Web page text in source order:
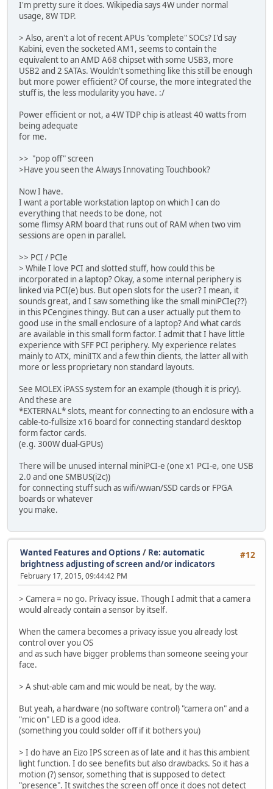
I'm pretty sure it does. Wikipedia says 4W under normal
usage, 8W TDP.
> Also, aren't a lot of recent APUs "complete" SOCs? I'd say
Kabini, even the socketed AM1, seems to contain the
equivalent to an AMD A68 chipset with some USB3, more
USB2 and 2 SATAs. Wouldn't something like this still be enough
but more power efficient? Of course, the more integrated the
stuff is, the less modularity you have. :/
Power efficient or not, a 4W TDP chip is atleast 40 watts from
being adequate
for me.
>> "pop off" screen
>Have you seen the Always Innovating Touchbook?
Now I have.
I want a portable workstation laptop on which I can do
everything that needs to be done, not
some flimsy ARM board that runs out of RAM when two vim
sessions are open in parallel.
>> PCI / PCIe
> While I love PCI and slotted stuff, how could this be
incorporated in a laptop? Okay, a some internal periphery is
linked via PCI(e) bus. But open slots for the user? I mean, it
sounds great, and I saw something like the small miniPCIe(??)
in this PCengines thingy. But can a user actually put them to
good use in the small enclosure of a laptop? And what cards
are available in this small form factor. I admit that I have little
experience with SFF PCI periphery. My experience relates
mainly to ATX, miniITX and a few thin clients, the latter all with
more or less proprietary non standard layouts.
See MOLEX iPASS system for an example (though it is pricy).
And these are
*EXTERNAL* slots, meant for connecting to an enclosure with a
cable-to-fullsize x16 board for connecting standard desktop
form factor cards.
(e.g. 300W dual-GPUs)
There will be unused internal miniPCI-e (one x1 PCI-e, one USB
2.0 and one SMBUS(i2c))
for connecting stuff such as wifi/wwan/SSD cards or FPGA
boards or whatever
you make.
#12
Wanted Features and Options / Re: automatic
brightness adjusting of screen and/or indicators
February 17, 2015, 09:44:42 PM
> Camera = no go. Privacy issue. Though I admit that a camera
would already contain a sensor by itself.
When the camera becomes a privacy issue you already lost
control over you OS
and as such have bigger problems than someone seeing your
face.
> A shut-able cam and mic would be neat, by the way.
But yeah, a hardware (no software control) "camera on" and a
"mic on" LED is a good idea.
(something you could solder off if it bothers you)
> I do have an Eizo IPS screen as of late and it has this ambient
light function. I do see benefits but also drawbacks. So it has a
motion (?) sensor, something that is supposed to detect
"presence". It switches the screen off once it does not detect